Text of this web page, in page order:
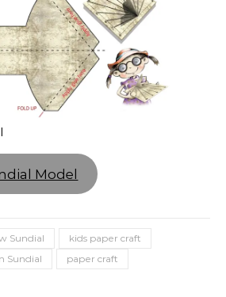
Model
Sundial
kids paper craft
Sundial
paper craft